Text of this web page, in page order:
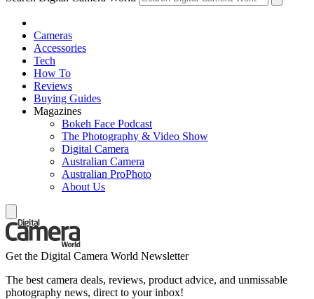
Cameras
Accessories
Tech
How To
Reviews
Buying Guides
Magazines
Bokeh Face Podcast
The Photography & Video Show
Digital Camera
Australian Camera
Australian ProPhoto
About Us
Get the Digital Camera World Newsletter
The best camera deals, reviews, product advice, and unmissable
photography news, direct to your inbox!